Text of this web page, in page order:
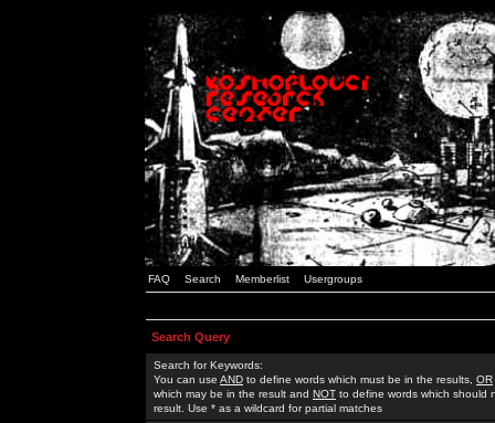
FAQ Search Memberlist Usergroups
Search Query
Search for Keywords:
You can use AND to define words which must be in the results, OR
which may be in the result and NOT to define words which should
result. Use * as a wildcard for partial matches